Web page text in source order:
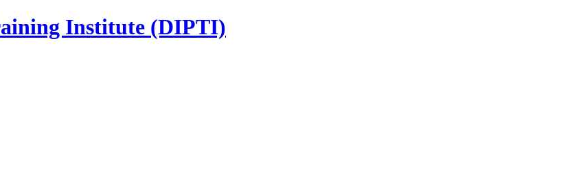
Institute (DIPTI)